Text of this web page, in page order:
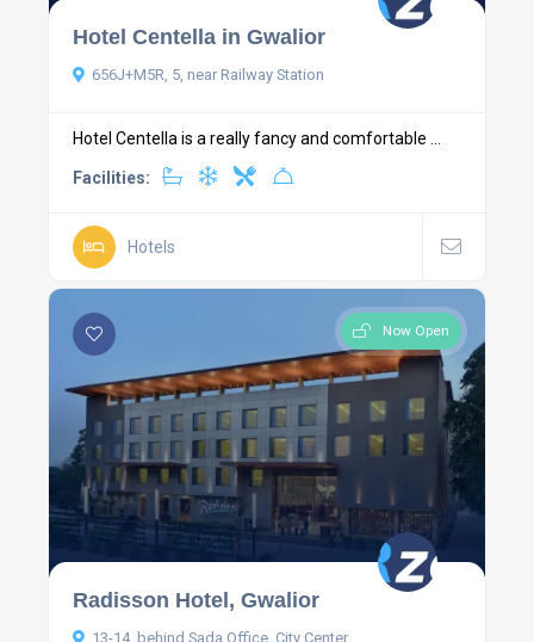
Hotel Centella in Gwalior
656J+M5R, 5, near Railway Station
Hotel Centella is a really fancy and comfortable ...
Facilities:
Hotels
Now Open
Radisson Hotel, Gwalior
13-14, behind Sada Office, City Center